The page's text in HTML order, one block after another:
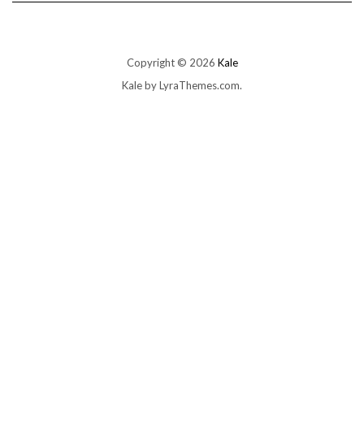
Copyright © 2026 Kale
Kaleby LyraThemes.com.